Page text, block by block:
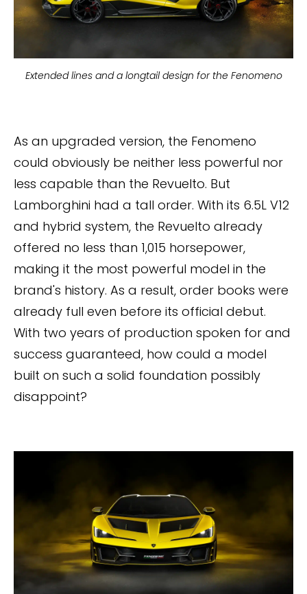
Extended lines and a longtail design for the Fenomeno
As an upgraded version, the Fenomeno
could obviously be neither less powerful nor
less capable than the Revuelto. But
Lamborghini had a tall order. With its 6.5L V12
and hybrid system, the Revuelto already
offered no less than 1,015 horsepower,
making it the most powerful model in the
brand's history. As a result, order books were
already full even before its official debut.
With two years of production spoken for and
success guaranteed, how could a model
built on such a solid foundation possibly
disappoint?